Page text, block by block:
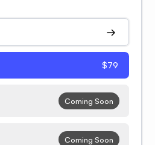
$79
Coming Soon
Coming Soon